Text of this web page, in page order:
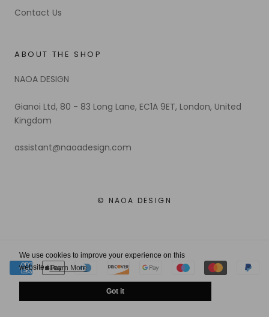
We use cookies to improve your experience on this
website.Learn More
Got it
Contact Us
ABOUT THE SHOP
NAOA DESIGN
Gianoi Ltd, 80 - 83 Long Lane, EC1A 9ET, London, United
Kingdom
assistant@naoadesign.com
© NAOA DESIGN